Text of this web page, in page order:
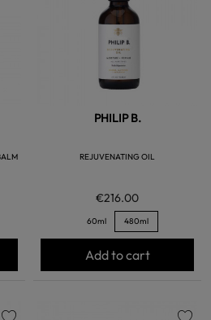
PHILIP B.
REJUVENATING OIL
€216.00
60ml 480ml
Add to cart